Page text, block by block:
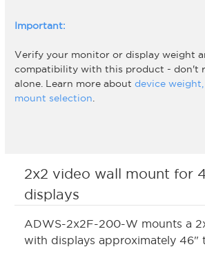
2x2 video wall mount for
displays
ADWS-2x2F-200-W mounts a
with displays approximately 46"
Important:
Verify your monitor or display weight
compatibility with this product - don't
alone. Learn more about device
mount selection.